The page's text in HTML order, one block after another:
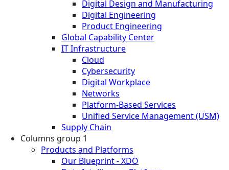
Digital Design and Manufacturing
Digital Engineering
Product Engineering
Global Capability Center
IT Infrastructure
Cloud
Cybersecurity
Digital Workplace
Networks
Platform-Based Services
Unified Service Management (USM)
Supply Chain
Columns group 1
Products and Platforms
Our Blueprint - XDO